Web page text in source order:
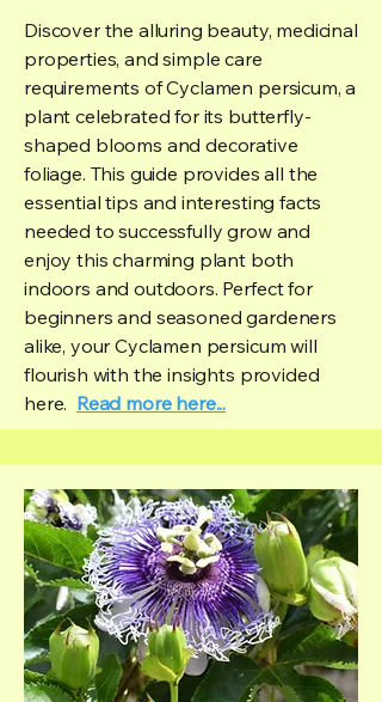
Discover the alluring beauty, medicinal
properties, and simple care
requirements of Cyclamen persicum, a
plant celebrated for its butterfly-
shaped blooms and decorative
foliage. This guide provides all the
essential tips and interesting facts
needed to successfully grow and
enjoy this charming plant both
indoors and outdoors. Perfect for
beginners and seasoned gardeners
alike, your Cyclamen persicum will
flourish with the insights provided
here. Read more here...